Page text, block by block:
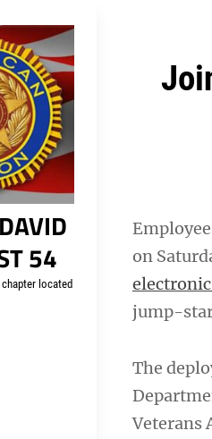
54
located
on
jump-
The
Veterans
Post
Welcome to your